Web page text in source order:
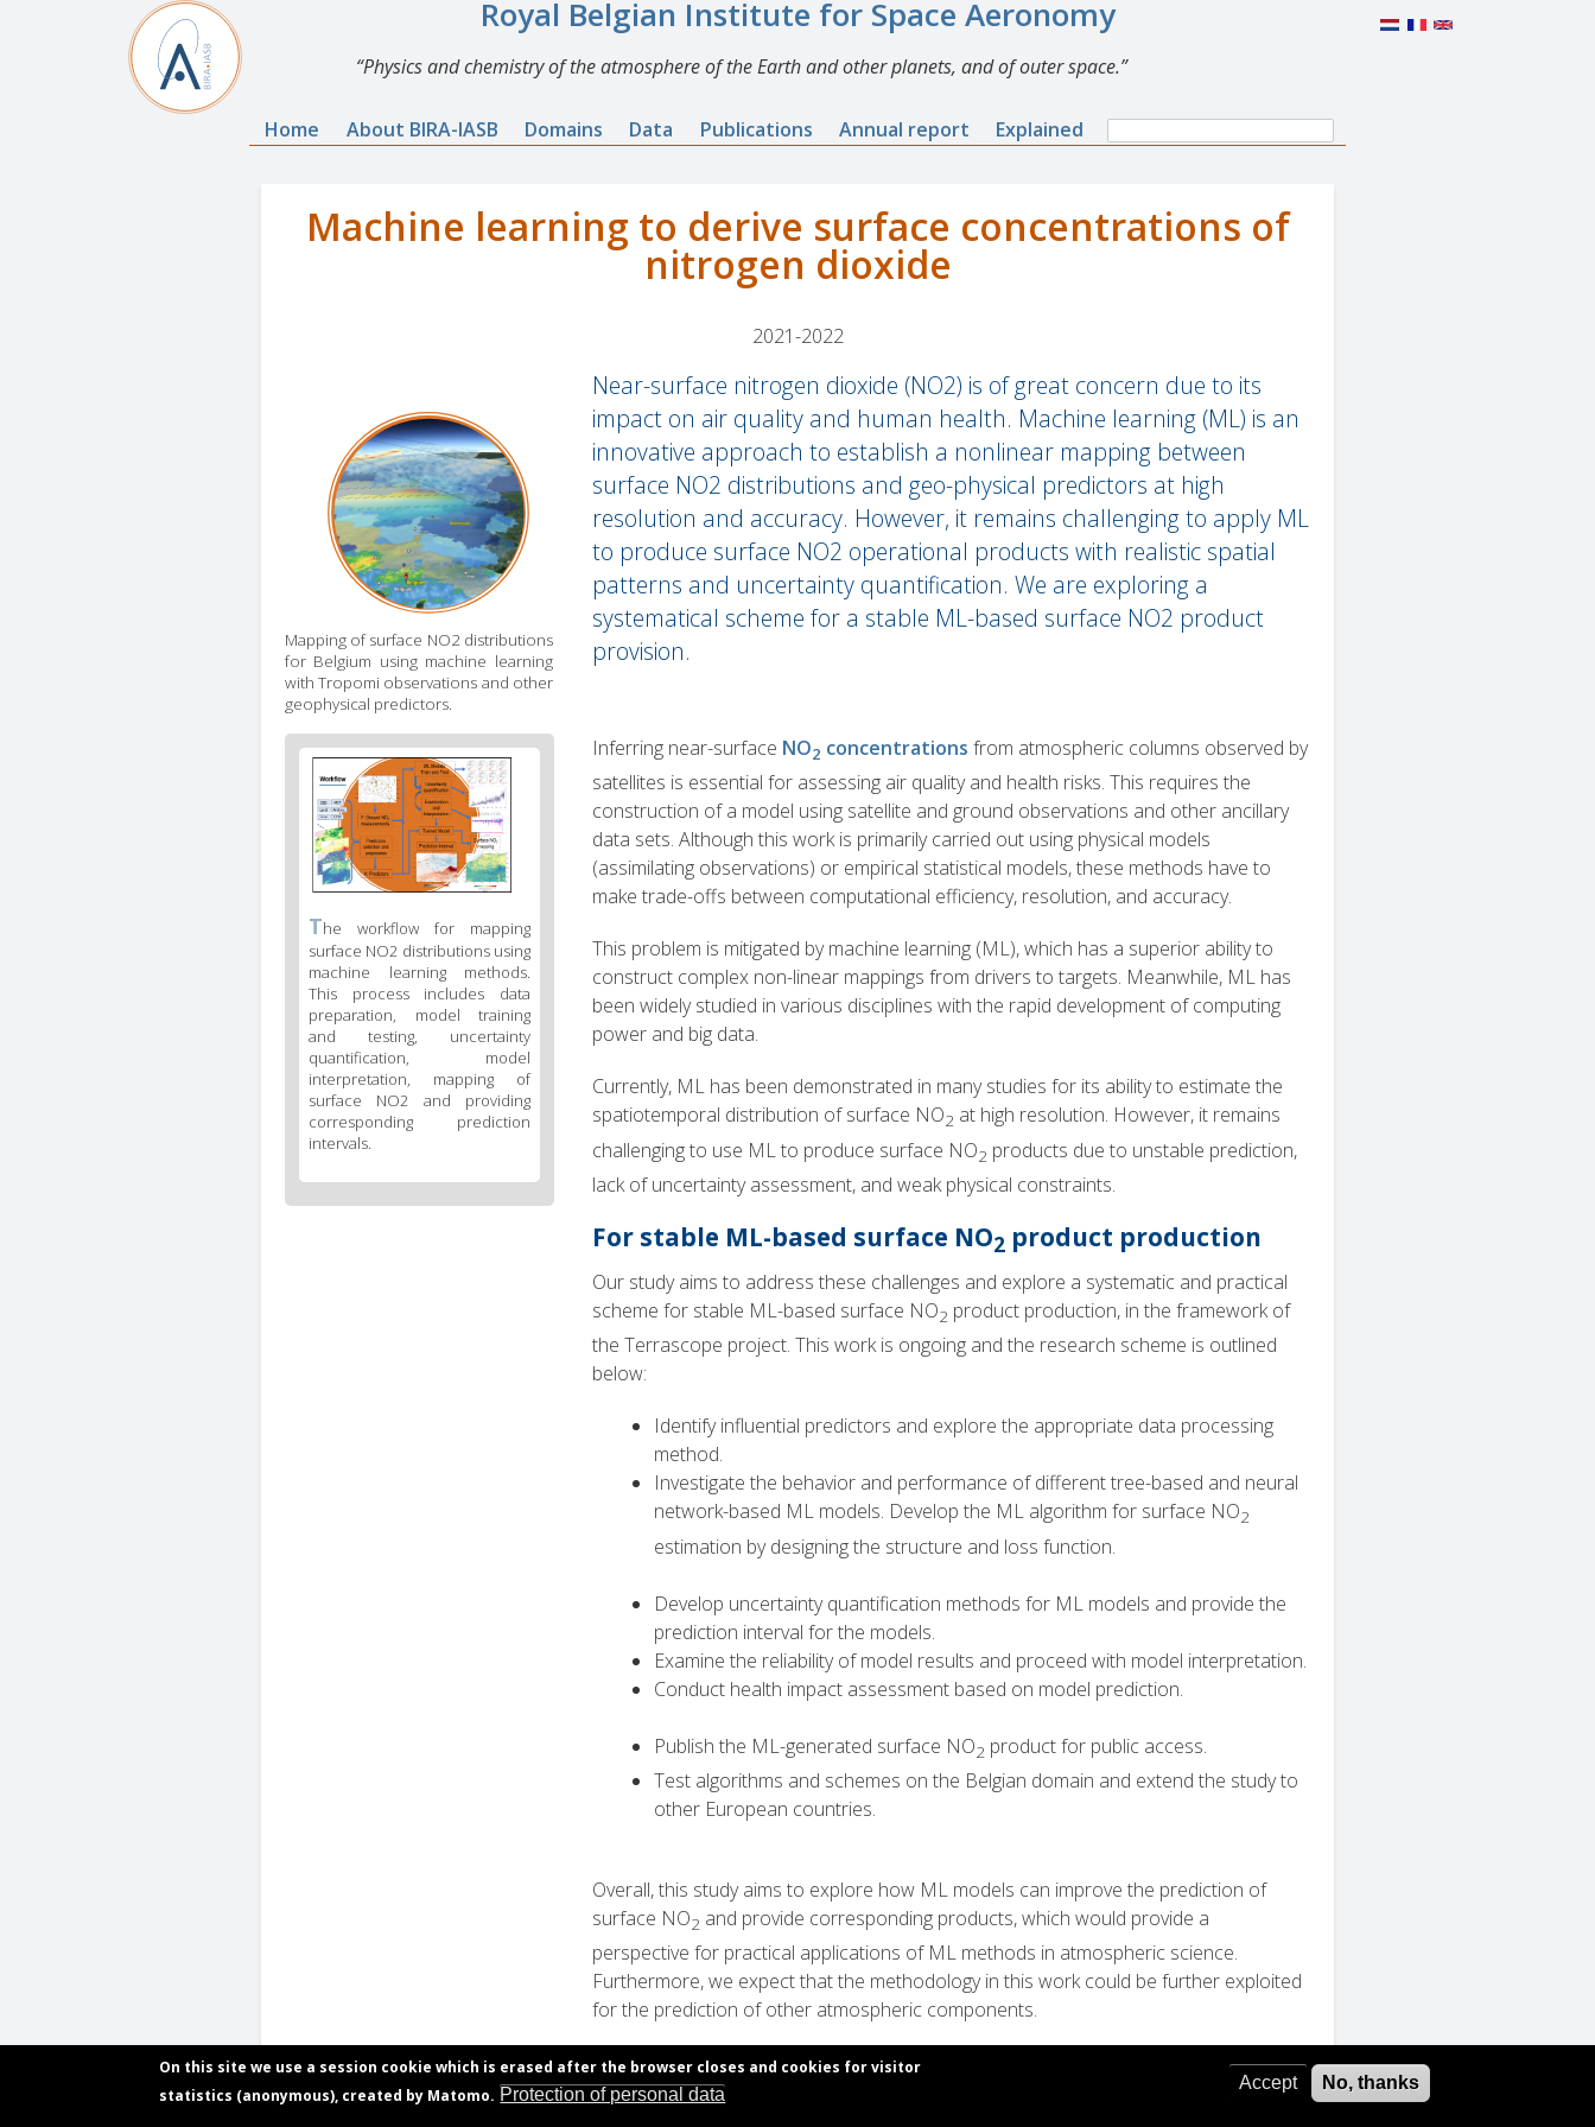
Royal Belgian Institute for Space Aeronomy
Physics and chemistry of the atmosphere of the Earth and other planets, and of outer space.
Home About BIRA-IASB Domains Data Publications Annual report Explained
Search
Search
Machine learning to derive surface concentrations of
nitrogen dioxide
2021-2022
Near-surface nitrogen dioxide (NO2) is of great concern due to its
impact on air quality and human health. Machine learning (ML) is an
innovative approach to establish a nonlinear mapping between
surface NO2 distributions and geo-physical predictors at high
resolution and accuracy. However, it remains challenging to apply ML
to produce surface NO2 operational products with realistic spatial
patterns and uncertainty quantification. We are exploring a
systematical scheme for a stable ML-based surface NO2 product
provision.
Body
text
Inferring near-surface NO2 concentrations from atmospheric columns observed by
satellites is essential for assessing air quality and health risks. This requires the
construction of a model using satellite and ground observations and other ancillary
data sets. Although this work is primarily carried out using physical models
(assimilating observations) or empirical statistical models, these methods have to
make trade-offs between computational efficiency, resolution, and accuracy.
This problem is mitigated by machine learning (ML), which has a superior ability to
construct complex non-linear mappings from drivers to targets. Meanwhile, ML has
been widely studied in various disciplines with the rapid development of computing
power and big data.
Currently, ML has been demonstrated in many studies for its ability to estimate the
spatiotemporal distribution of surface NO2 at high resolution. However, it remains
challenging to use ML to produce surface NO2 products due to unstable prediction,
lack of uncertainty assessment, and weak physical constraints.
For stable ML-based surface NO2 product production
Our study aims to address these challenges and explore a systematic and practical
scheme for stable ML-based surface NO2 product production, in the framework of
the Terrascope project. This work is ongoing and the research scheme is outlined
below:
Identify influential predictors and explore the appropriate data processing
method.
Investigate the behavior and performance of different tree-based and neural
network-based ML models. Develop the ML algorithm for surface NO2
estimation by designing the structure and loss function.
Develop uncertainty quantification methods for ML models and provide the
prediction interval for the models.
Examine the reliability of model results and proceed with model interpretation.
Conduct health impact assessment based on model prediction.
Publish the ML-generated surface NO2 product for public access.
Test algorithms and schemes on the Belgian domain and extend the study to
other European countries.
Overall, this study aims to explore how ML models can improve the prediction of
surface NO2 and provide corresponding products, which would provide a
perspective for practical applications of ML methods in atmospheric science.
Furthermore, we expect that the methodology in this work could be further exploited
for the prediction of other atmospheric components.
Mapping of surface NO2 distributions
for Belgium using machine learning
with Tropomi observations and other
geophysical predictors.
Figure
2
body
text
Figure
2
caption
(legend)
The workflow for mapping
surface NO2 distributions using
machine learning methods.
This process includes data
preparation, model training
and testing, uncertainty
quantification, model
interpretation, mapping of
surface NO2 and providing
corresponding prediction
intervals.
On this site we use a session cookie which is erased after the browser closes and cookies for visitor
statistics (anonymous), created by Matomo. Protection of personal data
Accept No, thanks